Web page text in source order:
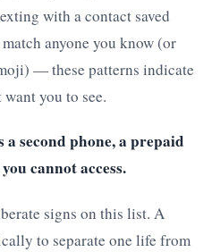
with a contact saved
anyone you know (or
— these patterns indicate
you to see.
second phone, a prepaid
cannot access.
signs on this list. A
to separate one life from